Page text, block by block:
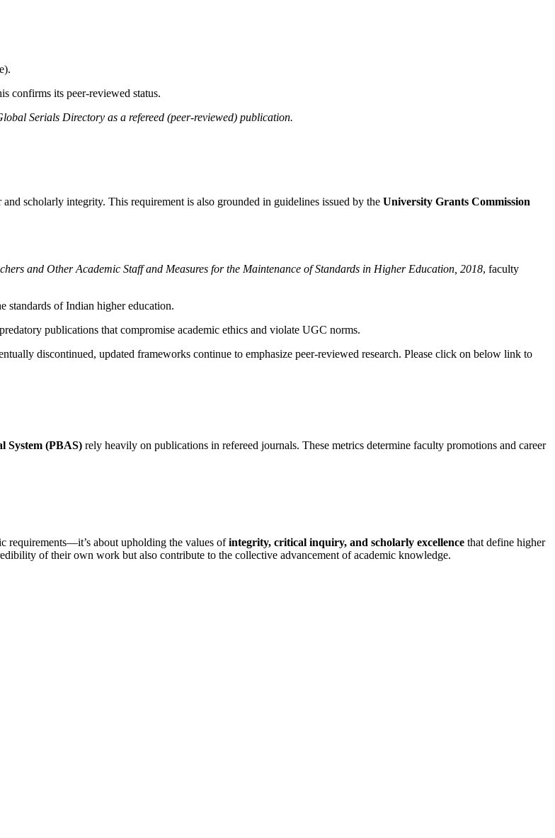
confirms its peer-reviewed status.
Serials Directory as a refereed (peer-reviewed) publication.
scholarly integrity. This requirement is also grounded in guidelines issued by the University Grants Commission
and Other Academic Staff and Measures for the Maintenance of Standards in Higher Education, 2018, faculty
standards of Indian higher education.
publications that compromise academic ethics and violate UGC norms.
discontinued, updated frameworks continue to emphasize peer-reviewed research. Please click on below link to
System (PBAS) rely heavily on publications in refereed journals. These metrics determine faculty promotions and career
requirements—it’s about upholding the values ofintegrity, critical inquiry, and scholarly excellence that define higher
of their own work but also contribute to the collective advancement of academic knowledge.